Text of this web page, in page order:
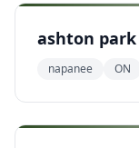
ashton
napanee ON